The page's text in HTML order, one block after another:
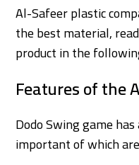
Al-Safeer plastic
the best material,
product in the
Features of the
Dodo Swing game
important of which